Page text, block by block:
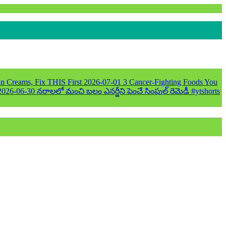
Creams, Fix THIS First 2026-07-01 3 Cancer-Fighting Foods You
06-30 నరాలలో మంచి బలం ఎనర్జీని పెంచే సింపుల్ రెమెడీ #ytshorts